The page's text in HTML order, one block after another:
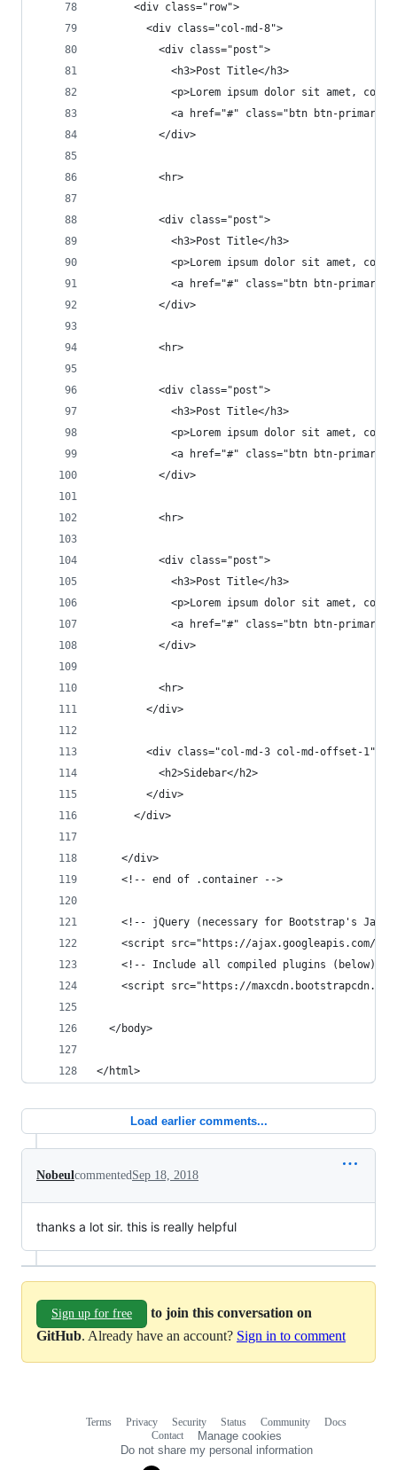
      <div class="row">
        <div class="col-md-8">
          <div class="post">
            <h3>Post Title</h3>
<p>Lorem ipsum dolor sit amet,
<a href="#" class="btn btn-
          </div>
          <hr>
          <div class="post">
            <h3>Post Title</h3>
<p>Lorem ipsum dolor sit amet,
<a href="#" class="btn btn-
          </div>
          <hr>
          <div class="post">
            <h3>Post Title</h3>
<p>Lorem ipsum dolor sit amet,
<a href="#" class="btn btn-
          </div>
          <hr>
          <div class="post">
            <h3>Post Title</h3>
<p>Lorem ipsum dolor sit amet,
<a href="#" class="btn btn-
          </div>
          <hr>
        </div>
        <div class="col-md-3 col-md-offset-1">
          <h2>Sidebar</h2>
        </div>
      </div>
    </div>
    <!-- end of .container -->
<!-- jQuery (necessary for Bootstrap's
<script src="https://ajax.googleapis.com/
<!-- Include all compiled plugins (below),
<script src="https://
  </body>
</html>
Load earlier comments...
NobeulcommentedSep 18, 2018
thanks a lot sir. this is really helpful
Sign up for free
to join this conversation on
GitHub. Already have an account? Sign in to comment
Terms Privacy Security Status Community
Docs
Contact
Manage cookies
Do not share my personal information